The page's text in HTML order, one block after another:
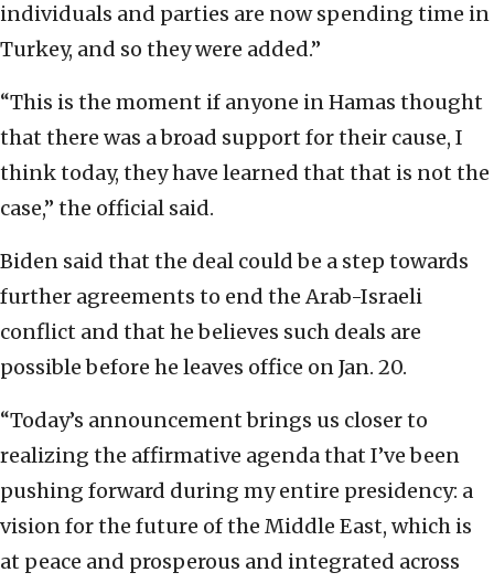
individuals and parties are now spending time in
Turkey, and so they were added.”
“This is the moment if anyone in Hamas thought
that there was a broad support for their cause, I
think today, they have learned that that is not the
case,” the official said.
Biden said that the deal could be a step towards
further agreements to end the Arab-Israeli
conflict and that he believes such deals are
possible before he leaves office on Jan. 20.
“Today’s announcement brings us closer to
realizing the affirmative agenda that I’ve been
pushing forward during my entire presidency: a
vision for the future of the Middle East, which is
at peace and prosperous and integrated across